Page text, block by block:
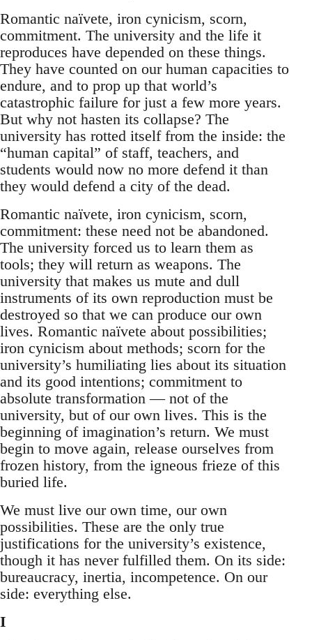
Romantic naïvete, iron cynicism, scorn,
commitment. The university and the life it
reproduces have depended on these things.
They have counted on our human capacities to
endure, and to prop up that world’s
catastrophic failure for just a few more years.
But why not hasten its collapse? The
university has rotted itself from the inside: the
“human capital” of staff, teachers, and
students would now no more defend it than
they would defend a city of the dead.
Romantic naïvete, iron cynicism, scorn,
commitment: these need not be abandoned.
The university forced us to learn them as
tools; they will return as weapons. The
university that makes us mute and dull
instruments of its own reproduction must be
destroyed so that we can produce our own
lives. Romantic naïvete about possibilities;
iron cynicism about methods; scorn for the
university’s humiliating lies about its situation
and its good intentions; commitment to
absolute transformation — not of the
university, but of our own lives. This is the
beginning of imagination’s return. We must
begin to move again, release ourselves from
frozen history, from the igneous frieze of this
buried life.
We must live our own time, our own
possibilities. These are the only true
justifications for the university’s existence,
though it has never fulfilled them. On its side:
bureaucracy, inertia, incompetence. On our
side: everything else.
I